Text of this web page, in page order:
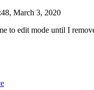
March 3, 2020
to edit mode until I